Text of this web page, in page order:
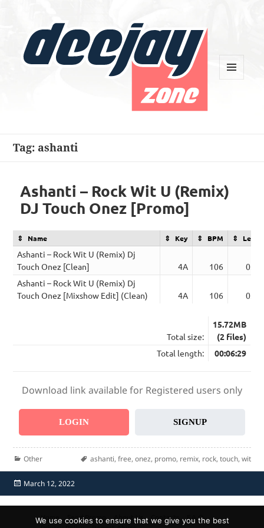
Tag: ashanti
Ashanti – Rock Wit U (Remix)
DJ Touch Onez [Promo]
Name Key BPM
Ashanti – Rock Wit U (Remix) Dj
Touch Onez [Clean]
4A 106
Ashanti – Rock Wit U (Remix) Dj
Touch Onez [Mixshow Edit] (Clean)
4A 106
Total size:
15.72MB
(2 files)
Total length:
00:06:29
Download link available for Registered users only
LOGIN SIGNUP
Categories
Other Tags
ashanti, free, onez, promo, remix, rock, touch, wit
Posted
on
March 12, 2022
Home Send Promo About Us Contacts
F.A.Q.
We use cookies to ensure that we give you the best